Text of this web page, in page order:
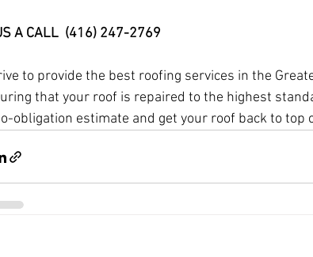
A CALL  (416) 247-2769
to provide the best roofing services in the
that your roof is repaired to the highest
obligation estimate and get your roof back to top